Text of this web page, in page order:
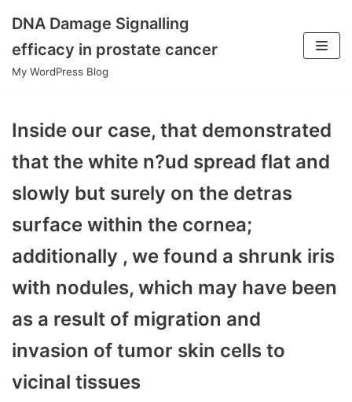
Skip
to
DNA Damage Signalling
efficacy in prostate cancer
My WordPress Blog
Inside our case, that demonstrated
that the white n?ud spread flat and
slowly but surely on the detras
surface within the cornea;
additionally , we found a shrunk iris
with nodules, which may have been
as a result of migration and
invasion of tumor skin cells to
vicinal tissues